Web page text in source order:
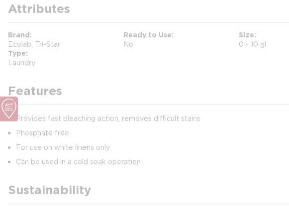
Attributes
Brand
Ecolab, Tri-Star
Ready to Use
No
Size
0 - 10 gl
Type
Laundry
Features
Provides fast bleaching action, removes difficult stains
Phosphate free
For use on white linens only
Can be used in a cold soak operation
Sustainability